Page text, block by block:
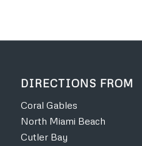
DIRECTIONS FROM
Coral Gables
North Miami Beach
Cutler Bay